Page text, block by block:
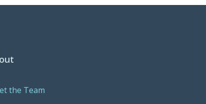
the Team